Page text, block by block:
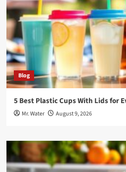
Blog
5 Best Plastic Cups With Lids for
Mr. Water August 9, 2026